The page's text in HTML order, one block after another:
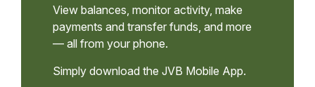
View balances, monitor activity, make
payments and transfer funds, and more
— all from your phone.
Simply download the JVB Mobile App.